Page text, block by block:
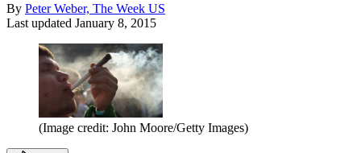
By Peter Weber, The Week US
Last updated January 8, 2015
(Image credit: John Moore/Getty Images)